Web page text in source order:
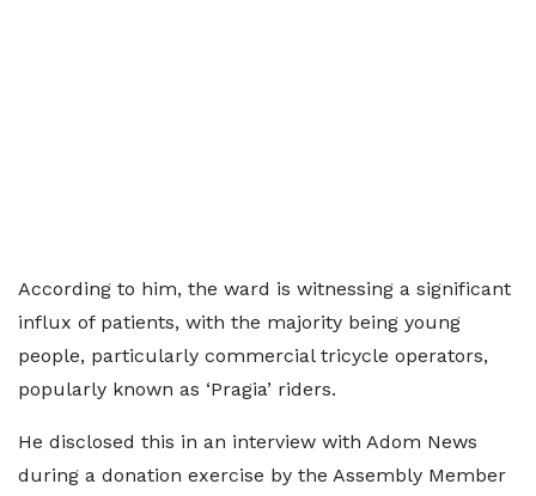
According to him, the ward is witnessing a significant
influx of patients, with the majority being young
people, particularly commercial tricycle operators,
popularly known as ‘Pragia’ riders.
He disclosed this in an interview with Adom News
during a donation exercise by the Assembly Member